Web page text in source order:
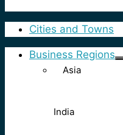
Cities and Towns
Business Regions
Asia
India